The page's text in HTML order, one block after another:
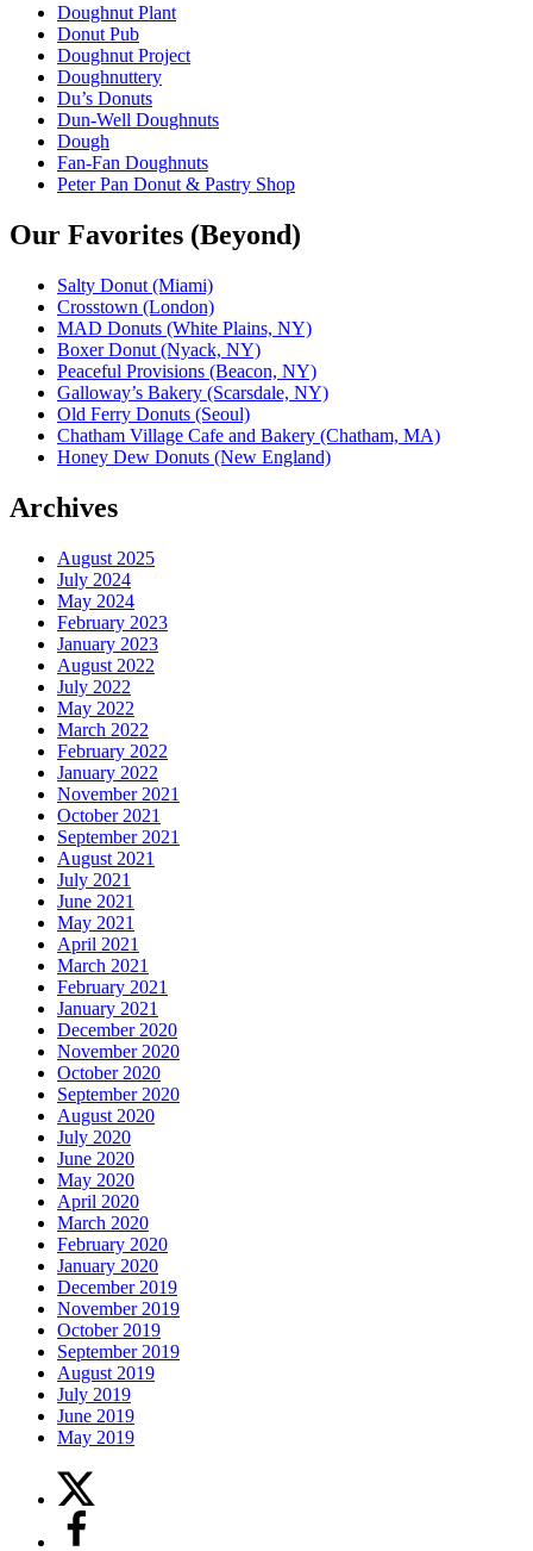
Doughnut Plant
Donut Pub
Doughnut Project
Doughnuttery
Du’s Donuts
Dun-Well Doughnuts
Dough
Fan-Fan Doughnuts
Peter Pan Donut & Pastry Shop
Our Favorites (Beyond)
Salty Donut (Miami)
Crosstown (London)
MAD Donuts (White Plains, NY)
Boxer Donut (Nyack, NY)
Peaceful Provisions (Beacon, NY)
Galloway’s Bakery (Scarsdale, NY)
Old Ferry Donuts (Seoul)
Chatham Village Cafe and Bakery (Chatham, MA)
Honey Dew Donuts (New England)
Archives
August 2025
July 2024
May 2024
February 2023
January 2023
August 2022
July 2022
May 2022
March 2022
February 2022
January 2022
November 2021
October 2021
September 2021
August 2021
July 2021
June 2021
May 2021
April 2021
March 2021
February 2021
January 2021
December 2020
November 2020
October 2020
September 2020
August 2020
July 2020
June 2020
May 2020
April 2020
March 2020
February 2020
January 2020
December 2019
November 2019
October 2019
September 2019
August 2019
July 2019
June 2019
May 2019